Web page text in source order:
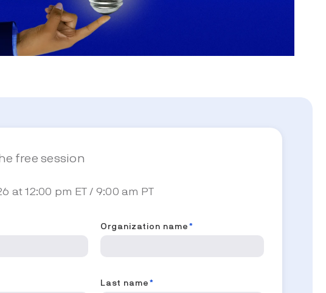
free session
at 12:00 pm ET / 9:00 am PT
Organization name *
Last name *